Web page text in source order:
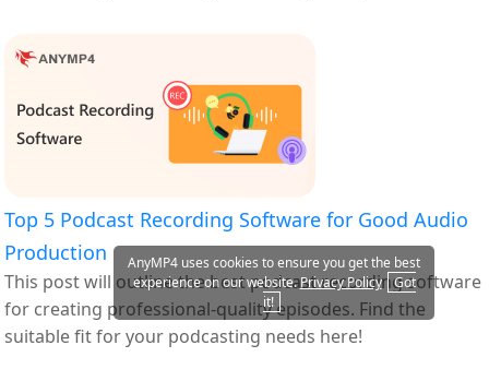
Top 5 Podcast Recording Software for Good Audio
Production
This post will outline the best podcast recording software
for creating professional-quality episodes. Find the
suitable fit for your podcasting needs here!
AnyMP4 uses cookies to ensure you get the best
experience on our website.Privacy Policy
Got
it!